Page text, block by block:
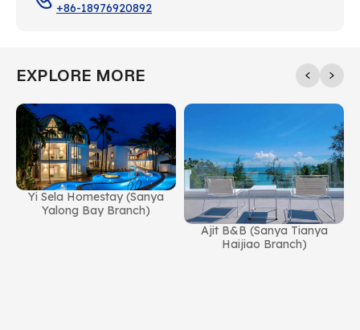
+86-18976920892
EXPLORE MORE
Yi Sela Homestay (Sanya
Yalong Bay Branch)
Ajit B&B (Sanya Tianya
Haijiao Branch)